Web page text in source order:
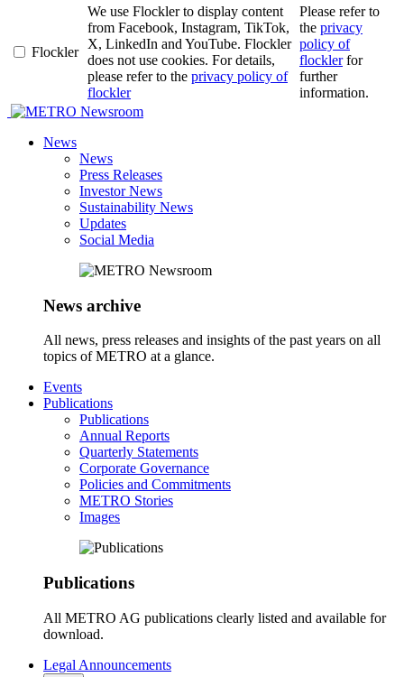
Flockler
We use Flockler to display content
from Facebook, Instagram, TikTok,
X, LinkedIn and YouTube. Flockler
does not use cookies. For details,
please refer to the privacy policy of
flockler
Please refer to
the privacy
policy of
flocklerfor
further
information.
Newsroom
News
News
Press Releases
Investor News
Sustainability News
Updates
Social Media
News archive
All news, press releases and insights of the past years on all
topics of METRO at a glance.
Events
Publications
Publications
Annual Reports
Quarterly Statements
Corporate Governance
Policies and Commitments
METRO Stories
Images
Publications
All METRO AG publications clearly listed and available for
download.
Legal Announcements